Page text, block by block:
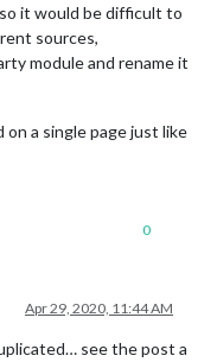
it would be difficult to
sources,
module and rename it
on a single page just like
0
Apr 29, 2020, 11:44 AM
see the post a